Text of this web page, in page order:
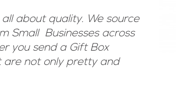
about quality. We source
Small Businesses across
you send a Gift Box
are not only pretty and